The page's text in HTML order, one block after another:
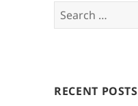
Search
for:
RECENT POSTS